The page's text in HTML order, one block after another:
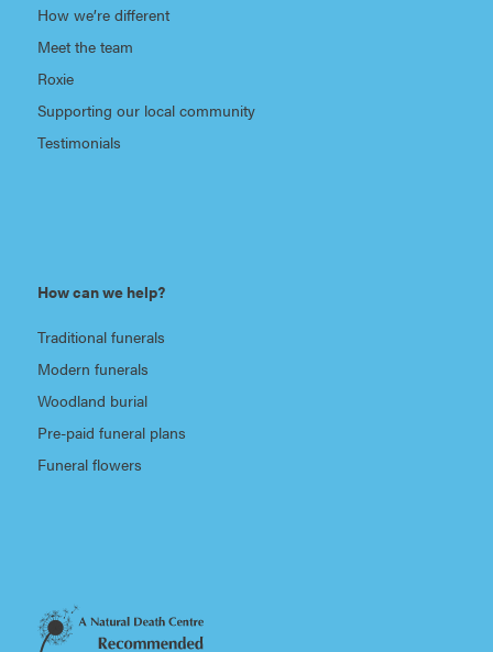
How we’re different
Meet the team
Roxie
Supporting our local community
Testimonials
How can we help?
Traditional funerals
Modern funerals
Woodland burial
Pre-paid funeral plans
Funeral flowers